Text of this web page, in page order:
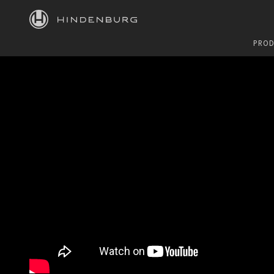
HINDENBURG